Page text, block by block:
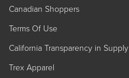
Canadian Shoppers
Terms Of Use
California Transparency in Supply
Trex Apparel